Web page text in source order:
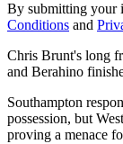
By submitting your
Conditions and
Chris Brunt's long
and Berahino
Southampton
possession, but
proving a menace